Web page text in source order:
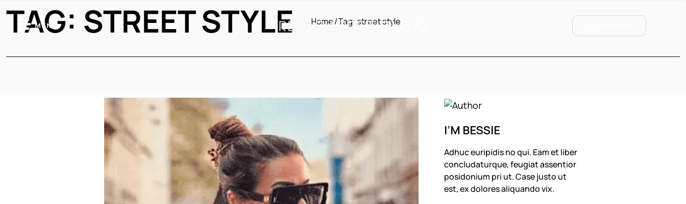
MENU
TAG: STREET STYLE Home Tag: street style
I’M BESSIE
Adhuc euripidis no qui. Eam et liber
concludaturque, feugiat assentior
posidonium pri ut. Case justo ut
est, ex dolores aliquando vix.